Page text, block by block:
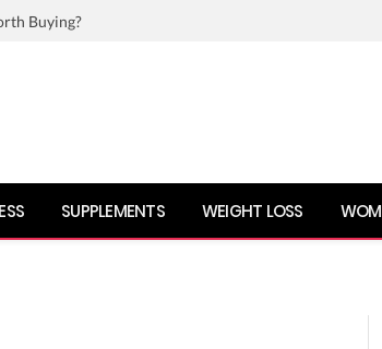
Buying?
SUPPLEMENTS WEIGHT LOSS